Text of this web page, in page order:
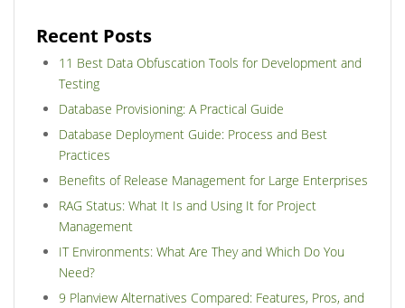
Recent Posts
11 Best Data Obfuscation Tools for Development and
Testing
Database Provisioning: A Practical Guide
Database Deployment Guide: Process and Best
Practices
Benefits of Release Management for Large Enterprises
RAG Status: What It Is and Using It for Project
Management
IT Environments: What Are They and Which Do You
Need?
9 Planview Alternatives Compared: Features, Pros, and